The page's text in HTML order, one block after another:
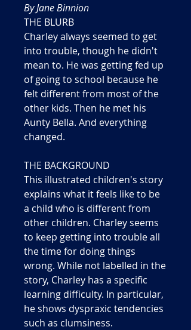
By Jane Binnion
THE BLURB
Charley always seemed to get
into trouble, though he didn't
mean to. He was getting fed up
of going to school because he
felt different from most of the
other kids. Then he met his
Aunty Bella. And everything
changed.
THE BACKGROUND
This illustrated children's story
explains what it feels like to be
a child who is different from
other children. Charley seems
to keep getting into trouble all
the time for doing things
wrong. While not labelled in the
story, Charley has a specific
learning difficulty. In particular,
he shows dyspraxic tendencies
such as clumsiness.